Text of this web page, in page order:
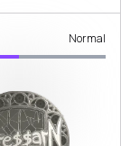
Normal